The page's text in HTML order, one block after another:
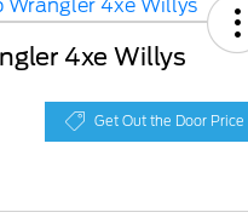
4xe Willys
Get Out the Door Price